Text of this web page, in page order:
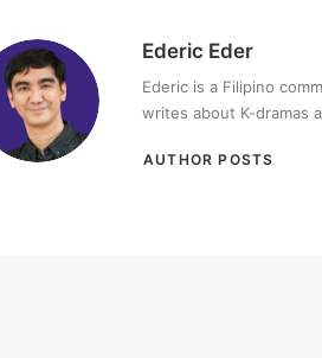
Ederic Eder
Ederic is a Filipino
writes about K-dramas
AUTHOR POSTS